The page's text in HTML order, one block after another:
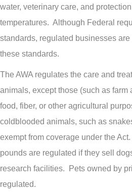
water, veterinary care, and
temperatures. Although Federal
standards, regulated businesses
these standards.
The AWA regulates the care and
animals, except those (such as farm
food, fiber, or other agricultural
coldblooded animals, such as
exempt from coverage under the
pounds are regulated if they sell
research facilities. Pets owned by
regulated.